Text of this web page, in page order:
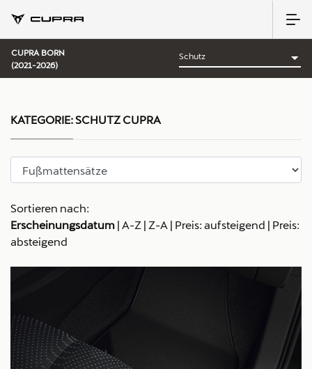
CUPRA BORN
(2021-2026)
Sortieren nach:
Erscheinungsdatum | A-Z | Z-A | Preis: aufsteigend | Preis:
absteigend
KATEGORIE:SCHUTZ CUPRA